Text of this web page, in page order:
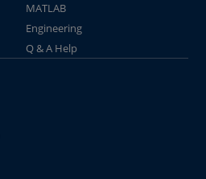
MATLAB
Engineering
Q & A Help